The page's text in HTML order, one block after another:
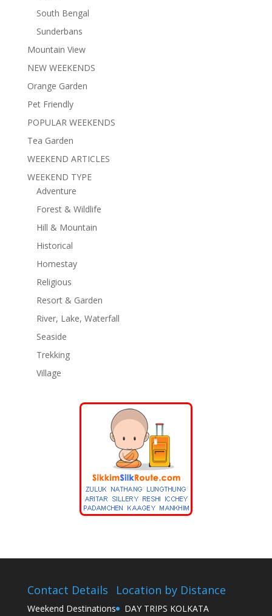
South Bengal
Sunderbans
Mountain View
NEW WEEKENDS
Orange Garden
Pet Friendly
POPULAR WEEKENDS
Tea Garden
WEEKEND ARTICLES
WEEKEND TYPE
Adventure
Forest & Wildlife
Hill & Mountain
Historical
Homestay
Religious
Resort & Garden
River, Lake, Waterfall
Seaside
Trekking
Village
Contact Details
Weekend Destinations
Location by Distance
DAY TRIPS KOLKATA